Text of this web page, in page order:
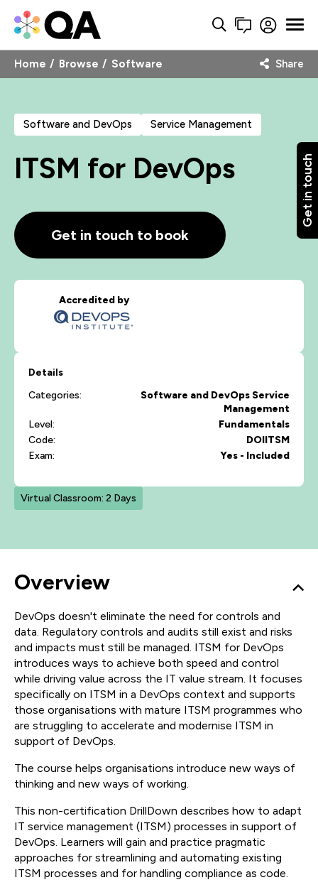
Get in touch
Home Browse Software Share
Software and DevOps Service Management
ITSM for DevOps
Get in touch to book
Accredited by
Details
Categories:
Software and DevOps Service
Management
Level:
Fundamentals
Code:
DOIITSM
Exam:
Yes - Included
Virtual Classroom: 2 Days
Overview
DevOps doesn't eliminate the need for controls and
data. Regulatory controls and audits still exist and risks
and impacts must still be managed. ITSM for DevOps
introduces ways to achieve both speed and control
while driving value across the IT value stream. It focuses
specifically on ITSM in a DevOps context and supports
those organisations with mature ITSM programmes who
are struggling to accelerate and modernise ITSM in
support of DevOps.
The course helps organisations introduce new ways of
thinking and new ways of working.
This non-certification DrillDown describes how to adapt
IT service management (ITSM) processes in support of
DevOps. Learners will gain and practice pragmatic
approaches for streamlining and automating existing
ITSM processes and for handling compliance as code.